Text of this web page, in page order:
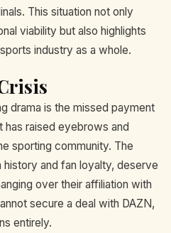
This situation not only
viability but also highlights
industry as a whole.
drama is the missed payment
has raised eyebrows and
sporting community. The
history and fan loyalty, deserve
over their affiliation with
secure a deal with DAZN,
entirely.